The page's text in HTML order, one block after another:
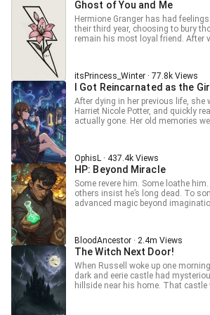
can also try my new fanfic: Dr
Mysteries System, to read about
bestow Quirks upon others, along
from three Pathways!
trained Explorers, and started
That part costs blood. Updates daily. No harem. Smart MC
who bleeds. [Tags: Reincarnation, Multiverse, System,
Progression Fantasy, Fanfiction,
gentle, harmless smile, oblivious
shivering in terror before him. ... This is a Translation.
Original Book: 從霍格沃茨開始的亡
Ghost of You and Me
Hermione Granger has had
their third year, choosing to bury
remain his most loyal friend. After
and love: their daughter. Raising
societal norms, Hermione must
strength and success. Until Harry
anniversary, shattering the peace
bringing a new set of challenges
Dirty Little Secret) A Re-telling of
itsPrincess_Winter · 77.8k Views
I Got Reincarnated as the
After dying in her previous life, she
Harriet Nicole Potter, and quickly
actually gone. Her old memories
A magical present. And the truth
she already understood. Wizards are only the surface.
Monsters, gods, and entire hidden
Hogwarts, and none of it was ever
fully aware of what she's actually
exactly one thing: a good life, as
beginning. So if getting strong enough to protect her own
peace is what it takes, fine. She will. Not for destiny. Not for
herself. ⸻ I do not own Harry Potter, High School DxD, or
any other franchises or related
universes referenced in this story.
OphisL · 437.4k Views
HP: Beyond Miracle
Some revere him. Some loathe him. Some call him immortal;
others insist he’s long dead. To some, he is a pioneer who
advanced magic beyond
present, and future alike.
BloodAncestor · 2.4m Views
The Witch Next Door!
When Russell woke up one
dark and eerie castle had
hillside near his home. That castle was home to a strange